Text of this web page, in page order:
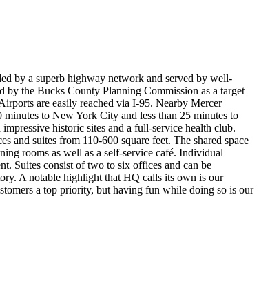
by a superb highway network and served by well-
by the Bucks County Planning Commission as a target
are easily reached via I-95. Nearby Mercer
to New York City and less than 25 minutes to
historic sites and a full-service health club.
suites from 110-600 square feet. The shared space
rooms as well as a self-service café. Individual
Suites consist of two to six offices and can be
A notable highlight that HQ calls its own is our
a top priority, but having fun while doing so is our